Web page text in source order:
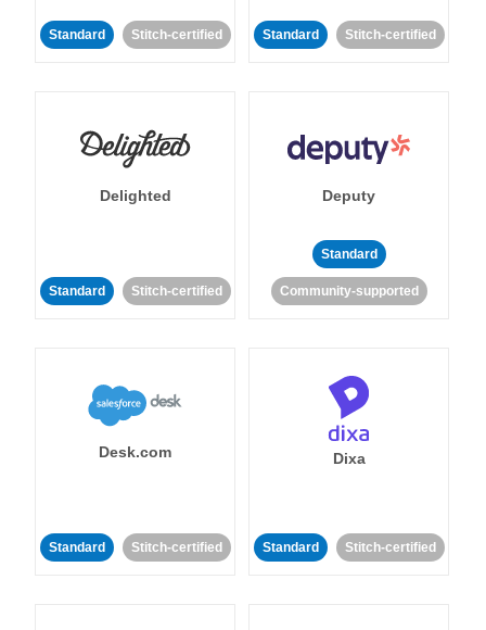
Standard Stitch-certified Standard Stitch-certified
Delighted
Standard Stitch-certified
Deputy
Standard
Community-supported
Desk.com
Standard Stitch-certified
Dixa
Standard Stitch-certified